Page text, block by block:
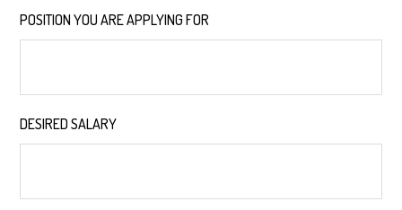
POSITION YOU ARE APPLYING FOR
DESIRED SALARY